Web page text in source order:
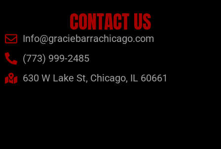
CONTACT US
Info@graciebarrachicago.com
(773) 999-2485
630 W Lake St, Chicago, IL 60661